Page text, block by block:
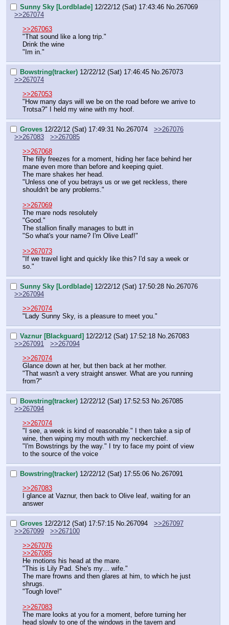
Sunny Sky [Lordblade] 12/22/12 (Sat) 17:43:46 No.267069
>>267074
>>267063
"That sound like a long trip."
Drink the wine
"Im in."
Bowstring(tracker) 12/22/12 (Sat) 17:46:45 No.267073
>>267074
>>267053
"How many days will we be on the road before we arrive to
Trotsa?" I held my wine with my hoof.
Groves 12/22/12 (Sat) 17:49:31 No. 267074
>>267076
>>267083
>>267085
>>267068
The filly freezes for a moment, hiding her face behind her
mane even more than before and keeping quiet.
The mare shakes her head.
"Unless one of you betrays us or we get reckless, there
shouldn't be any problems."
>>267069
The mare nods resolutely
"Good."
The stallion finally manages to butt in
"So what's your name? I'm Olive Leaf!"
>>267073
"If we travel light and quickly like this? I'd say a week or
so."
Sunny Sky [Lordblade] 12/22/12 (Sat) 17:50:28 No. 267076
>>267094
>>267074
"Lady Sunny Sky, is a pleasure to meet you."
Vaznur [Blackguard] 12/22/12 (Sat) 17:52:18 No. 267083
>>267091
>>267094
>>267074
Glance down at her, but then back at her mother.
"That wasn't a very straight answer. What are you running
from?"
Bowstring(tracker) 12/22/12 (Sat) 17:52:53 No. 267085
>>267094
>>267074
"I see, a week is kind of reasonable." I then take a sip of
wine, then wiping my mouth with my neckerchief.
"I'm Bowstrings by the way." I try to face my point of view
to the source of the voice
Bowstring(tracker) 12/22/12 (Sat) 17:55:06 No. 267091
>>267083
I glance at Vaznur, then back to Olive leaf, waiting for an
answer
Groves 12/22/12 (Sat) 17:57:15 No. 267094
>>267097
>>267099
>>267100
>>267076
>>267085
He motions his head at the mare.
"This is Lily Pad. She's my… wife."
The mare frowns and then glares at him, to which he just
shrugs.
"Tough love!"
>>267083
The mare looks at you for a moment, before turning her
head slowly to one of the windows in the tavern and